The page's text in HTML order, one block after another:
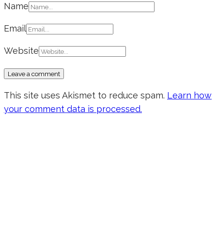
Name
Email
Website
This site uses Akismet to reduce spam. Learn how
your comment data is processed.